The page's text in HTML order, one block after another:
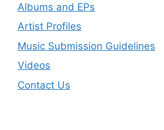
Albums and EPs
Artist Profiles
Music Submission Guidelines
Videos
Contact Us